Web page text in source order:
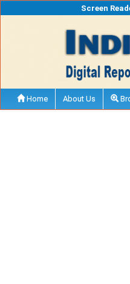
Screen
Home About Us